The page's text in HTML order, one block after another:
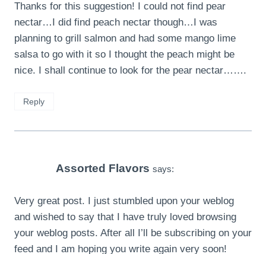
Thanks for this suggestion! I could not find pear
nectar…I did find peach nectar though…I was
planning to grill salmon and had some mango lime
salsa to go with it so I thought the peach might be
nice. I shall continue to look for the pear nectar…….
Reply
Assorted Flavors says:
Very great post. I just stumbled upon your weblog
and wished to say that I have truly loved browsing
your weblog posts. After all I’ll be subscribing on your
feed and I am hoping you write again very soon!